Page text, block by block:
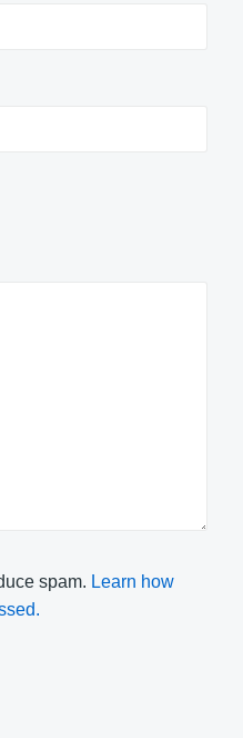
spam. Learn how